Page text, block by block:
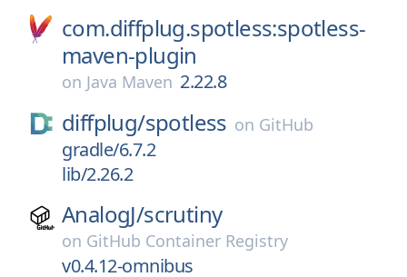
com.diffplug.spotless:spotless-
maven-plugin
on Java Maven 2.22.8
diffplug/spotless on GitHub
gradle/6.7.2
lib/2.26.2
AnalogJ/scrutiny
on GitHub Container Registry
v0.4.12-omnibus